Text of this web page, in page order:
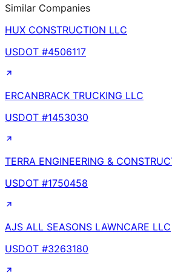
Similar Companies
HUX CONSTRUCTION LLC
USDOT #4506117
ERCANBRACK TRUCKING LLC
USDOT #1453030
TERRA ENGINEERING &
USDOT #1750458
AJS ALL SEASONS LAWNCARE LLC
USDOT #3263180